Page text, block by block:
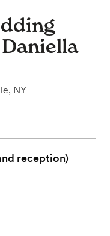
NY
reception)